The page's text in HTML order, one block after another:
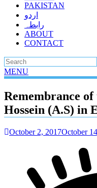
PAKISTAN
اردو
رابطہ
ABOUT
CONTACT
MENU
Remembrance
Hossein (A.S) in
October 2, 2017October